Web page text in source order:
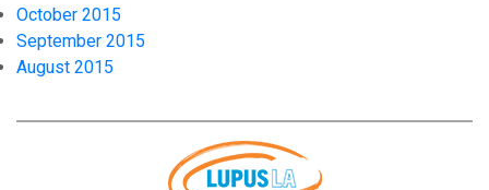
October 2015
September 2015
August 2015